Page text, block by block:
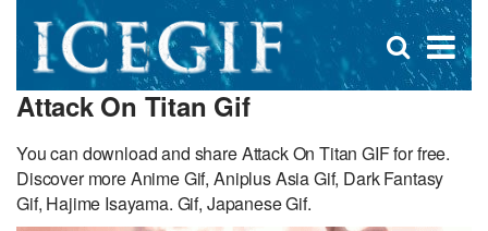
×
Open
search
Attack On Titan Gif
You can download and share Attack On Titan GIF for free.
Discover more Anime Gif, Aniplus Asia Gif, Dark Fantasy
Gif, Hajime Isayama. Gif, Japanese Gif.